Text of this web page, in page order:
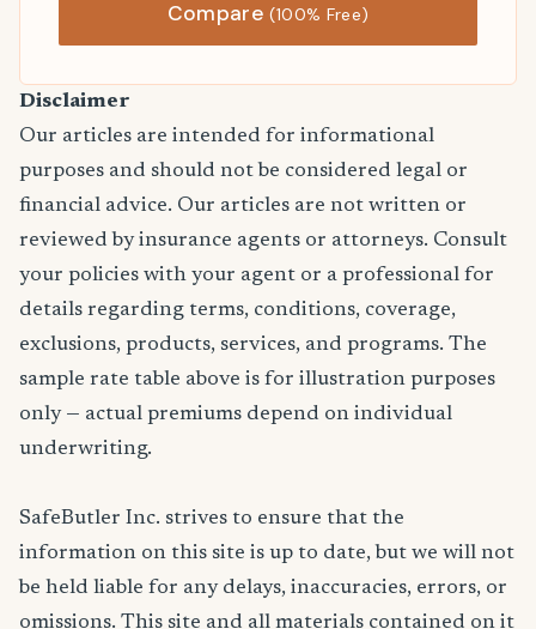
Compare(100% Free)
Disclaimer
Our articles are intended for informational
purposes and should not be considered legal or
financial advice. Our articles are not written or
reviewed by insurance agents or attorneys. Consult
your policies with your agent or a professional for
details regarding terms, conditions, coverage,
exclusions, products, services, and programs. The
sample rate table above is for illustration purposes
only — actual premiums depend on individual
underwriting.
SafeButler Inc. strives to ensure that the
information on this site is up to date, but we will not
be held liable for any delays, inaccuracies, errors, or
omissions. This site and all materials contained on it